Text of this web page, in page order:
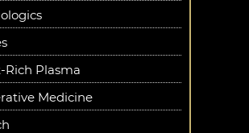
Rich Plasma
Medicine